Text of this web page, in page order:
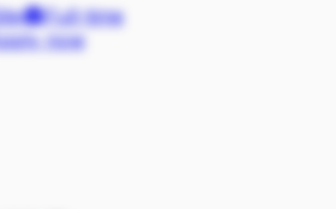
Full-time
now